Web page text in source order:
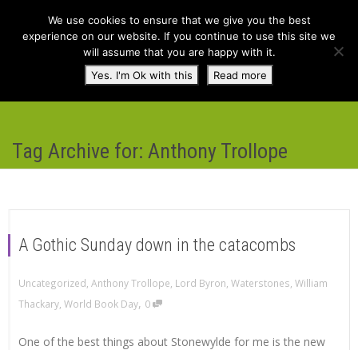
Tag Archive for: Anthony Trollope
A Gothic Sunday down in the catacombs
Uncategorized Anthony Trollope Lord Byron Waterstones William
Thackary World Book Day, 0
One of the best things about Stonewylde for me is the new
We use cookies to ensure that we give you the best
experience on our website. If you continue to use this site we
will assume that you are happy with it.
Yes. I'm Ok with this
Read more